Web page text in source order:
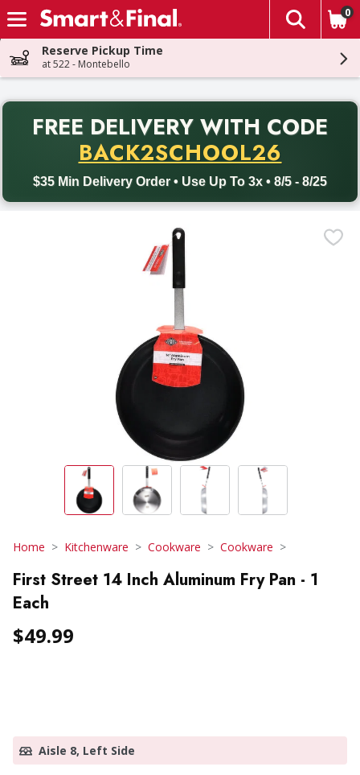
Skip header to page content
The
0
Reserve Pickup Time
at 522 - Montebello
FREE DELIVERY WITH CODE
BACK2SCHOOL26
$35 Min Delivery Order • Use Up To 3x • 8/5 - 8/25
Back to School promotion. Free delivery with promo code
Home Kitchenware Cookware Cookware
First Street 14 Inch Aluminum Fry Pan - 1
Each
$49.99
Aisle 8, Left Side